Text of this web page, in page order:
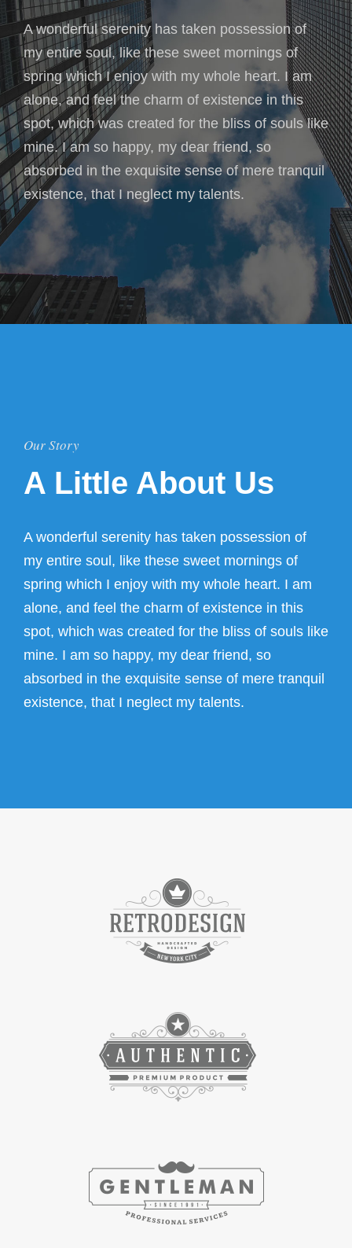
A wonderful serenity has taken possession of
my entire soul, like these sweet mornings of
spring which I enjoy with my whole heart. I am
alone, and feel the charm of existence in this
spot, which was created for the bliss of souls like
mine. I am so happy, my dear friend, so
absorbed in the exquisite sense of mere tranquil
existence, that I neglect my talents.
Our Story
A Little About Us
A wonderful serenity has taken possession of
my entire soul, like these sweet mornings of
spring which I enjoy with my whole heart. I am
alone, and feel the charm of existence in this
spot, which was created for the bliss of souls like
mine. I am so happy, my dear friend, so
absorbed in the exquisite sense of mere tranquil
existence, that I neglect my talents.